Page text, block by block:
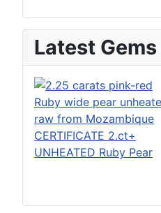
Latest
CERTIFICATE 2.ct+
UNHEATED Ruby Pear